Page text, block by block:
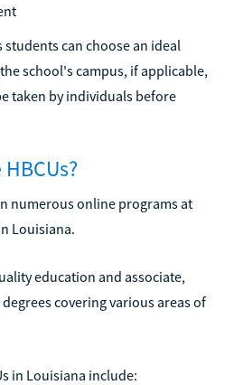
can choose an ideal
school's campus, if applicable,
taken by individuals before
numerous online programs at
Louisiana.
education and associate,
covering various areas of
in Louisiana include: